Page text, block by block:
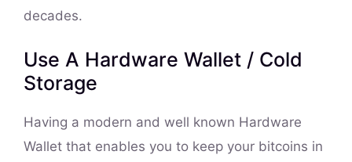
decades.
Use A Hardware Wallet / Cold
Storage
Having a modern and well known Hardware
Wallet that enables you to keep your bitcoins in